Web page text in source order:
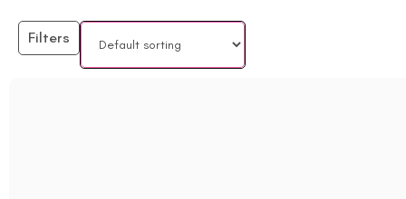
Filters